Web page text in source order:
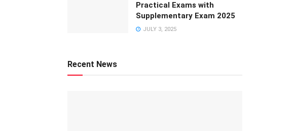
Practical Exams with
Supplementary Exam 2025
JULY 3, 2025
Recent News